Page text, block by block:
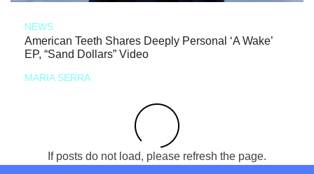
NEWS
American Teeth Shares Deeply Personal ‘A Wake’
EP, “Sand Dollars” Video
MARIA SERRA
If posts do not load, please refresh the page.